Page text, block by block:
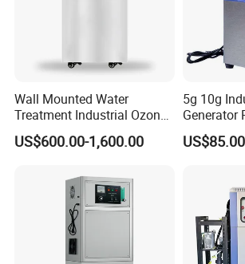
Hengshui Han na Trading Co., Ltd. is a leading
water treatment equipment in China, with over
professional experience. We export to over 50
regions, providing reliable equipment and
innovation and strict quality control.
Wall Mounted Water
Treatment Industrial Ozone
Generator for Nuterlyzation
Pool
US$600.00-1,600.00
5g 10g
Generator
Water
Machine